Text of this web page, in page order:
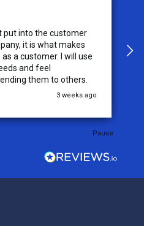
put into the customer
it is what makes
a customer. I will use
and feel
them to others.
3 weeks ago
Pause